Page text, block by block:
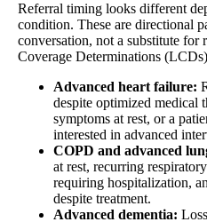
Referral timing looks different
condition. These are directional
conversation, not a substitute
Coverage Determinations
Advanced heart failure:
despite optimized
symptoms at rest, or a
interested in advanced
COPD and advanced
at rest, recurring
requiring hospitalization,
despite treatment.
Advanced dementia: